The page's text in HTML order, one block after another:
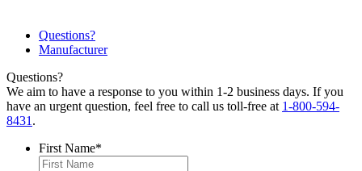
Questions?
Manufacturer
Questions?
We aim to have a response to you within 1-2 business days. If you
have an urgent question, feel free to call us toll-free at 1-800-594-
8431 .
First Name*